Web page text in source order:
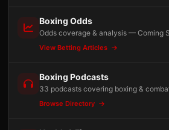
Boxing Odds
Odds coverage & analysis — Coming
View Betting Articles
Boxing Podcasts
33 podcasts covering boxing &
Browse Directory